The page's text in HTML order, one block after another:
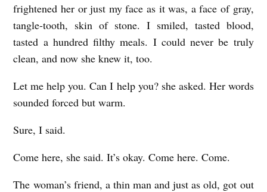
frightened her or just my face as it was, a face of gray,
tangle-tooth, skin of stone. I smiled, tasted blood,
tasted a hundred filthy meals. I could never be truly
clean, and now she knew it, too.
Let me help you. Can I help you? she asked. Her words
sounded forced but warm.
Sure, I said.
Come here, she said. It’s okay. Come here. Come.
The woman’s friend, a thin man and just as old, got out